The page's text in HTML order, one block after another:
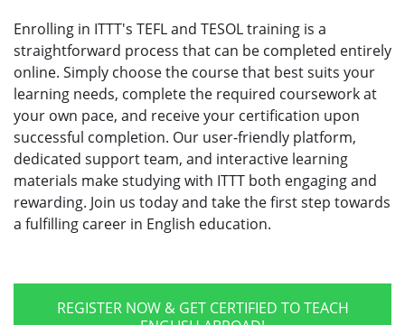
Enrolling in ITTT's TEFL and TESOL training is a
straightforward process that can be completed entirely
online. Simply choose the course that best suits your
learning needs, complete the required coursework at
your own pace, and receive your certification upon
successful completion. Our user-friendly platform,
dedicated support team, and interactive learning
materials make studying with ITTT both engaging and
rewarding. Join us today and take the first step towards
a fulfilling career in English education.
REGISTER NOW & GET CERTIFIED TO TEACH